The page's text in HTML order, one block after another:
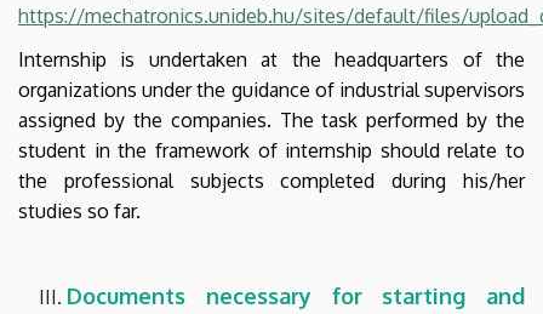
https://mechatronics.unideb.hu/sites/default/files/
Internship is undertaken at the headquarters of the
organizations under the guidance of industrial supervisors
assigned by the companies. The task performed by the
student in the framework of internship should relate to
the professional subjects completed during his/her
studies so far.
Documents necessary for starting and